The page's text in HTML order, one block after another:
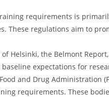
requirements is
These regulations aim to
Helsinki, the Belmont
expectations for
and Drug Administration
requirements. These